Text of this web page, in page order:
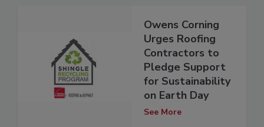
Owens Corning
Urges Roofing
Contractors to
Pledge Support
for Sustainability
on Earth Day
See More